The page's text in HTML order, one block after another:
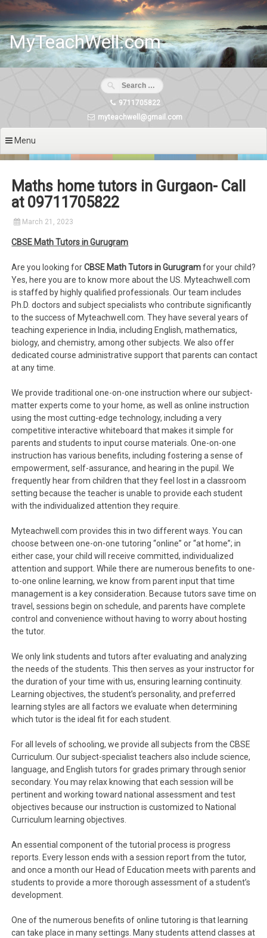
Skip
content
MyTeachWell.com
9711705822
myteachwell@gmail.com
Menu
Maths home tutors in Gurgaon- Call
at 09711705822
March 21, 2023
CBSE Math Tutors in Gurugram
Are you looking forCBSE Math Tutors in Gurugramfor your child?
Yes, here you are to know more about the US. Myteachwell.com
is staffed by highly qualified professionals. Our team includes
Ph.D. doctors and subject specialists who contribute significantly
to the success of Myteachwell.com. They have several years of
teaching experience in India, including English, mathematics,
biology, and chemistry, among other subjects. We also offer
dedicated course administrative support that parents can contact
at any time.
We provide traditional one-on-one instruction where our subject-
matter experts come to your home, as well as online instruction
using the most cutting-edge technology, including a very
competitive interactive whiteboard that makes it simple for
parents and students to input course materials. One-on-one
instruction has various benefits, including fostering a sense of
empowerment, self-assurance, and hearing in the pupil. We
frequently hear from children that they feel lost in a classroom
setting because the teacher is unable to provide each student
with the individualized attention they require.
Myteachwell.com provides this in two different ways. You can
choose between one-on-one tutoring “online” or “at home”; in
either case, your child will receive committed, individualized
attention and support. While there are numerous benefits to one-
to-one online learning, we know from parent input that time
management is a key consideration. Because tutors save time on
travel, sessions begin on schedule, and parents have complete
control and convenience without having to worry about hosting
the tutor.
We only link students and tutors after evaluating and analyzing
the needs of the students. This then serves as your instructor for
the duration of your time with us, ensuring learning continuity.
Learning objectives, the student’s personality, and preferred
learning styles are all factors we evaluate when determining
which tutor is the ideal fit for each student.
For all levels of schooling, we provide all subjects from the CBSE
Curriculum. Our subject-specialist teachers also include science,
language, and English tutors for grades primary through senior
secondary. You may relax knowing that each session will be
pertinent and working toward national assessment and test
objectives because our instruction is customized to National
Curriculum learning objectives.
An essential component of the tutorial process is progress
reports. Every lesson ends with a session report from the tutor,
and once a month our Head of Education meets with parents and
students to provide a more thorough assessment of a student’s
development.
One of the numerous benefits of online tutoring is that learning
can take place in many settings. Many students attend classes at